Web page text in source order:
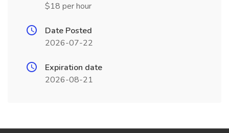
$18 per hour
Date Posted
2026-07-22
Expiration date
2026-08-21